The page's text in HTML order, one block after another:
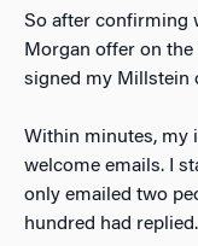
So after confirming
Morgan offer on the
signed my Millstein
Within minutes, my
welcome emails. I
only emailed two
hundred had replied.